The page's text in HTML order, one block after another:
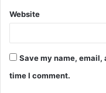
Website
Save my name,
time I comment.